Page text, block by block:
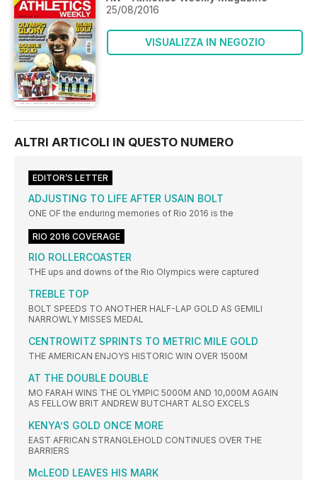
25/08/2016
VISUALIZZA IN NEGOZIO
ALTRI ARTICOLI IN QUESTO NUMERO
EDITOR’S LETTER
ADJUSTING TO LIFE AFTER USAIN BOLT
ONE OF the enduring memories of Rio 2016 is the
RIO 2016 COVERAGE
RIO ROLLERCOASTER
THE ups and downs of the Rio Olympics were captured
TREBLE TOP
BOLT SPEEDS TO ANOTHER HALF-LAP GOLD AS GEMILI
NARROWLY MISSES MEDAL
CENTROWITZ SPRINTS TO METRIC MILE GOLD
THE AMERICAN ENJOYS HISTORIC WIN OVER 1500M
AT THE DOUBLE DOUBLE
MO FARAH WINS THE OLYMPIC 5000M AND 10,000M AGAIN
AS FELLOW BRIT ANDREW BUTCHART ALSO EXCELS
KENYA’S GOLD ONCE MORE
EAST AFRICAN STRANGLEHOLD CONTINUES OVER THE
BARRIERS
McLEOD LEAVES HIS MARK